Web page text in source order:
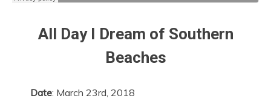
All Day I Dream of Southern
Beaches
Date: March 23rd, 2018